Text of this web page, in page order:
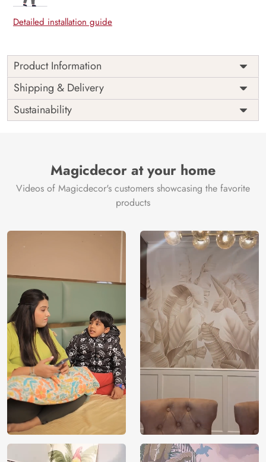
Detailed installation guide
Product Information
Price
Rs. 99/sq.ft.
Shipping
Free
Origin
India
Shipping & Delivery
Sustainability
Magicdecor at your home
Videos of Magicdecor's customers showcasing the favorite
products